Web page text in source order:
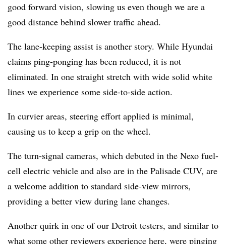
good forward vision, slowing us even though we are a
good distance behind slower traffic ahead.
The lane-keeping assist is another story. While Hyundai
claims ping-ponging has been reduced, it is not
eliminated. In one straight stretch with wide solid white
lines we experience some side-to-side action.
In curvier areas, steering effort applied is minimal,
causing us to keep a grip on the wheel.
The turn-signal cameras, which debuted in the Nexo fuel-
cell electric vehicle and also are in the Palisade CUV, are
a welcome addition to standard side-view mirrors,
providing a better view during lane changes.
Another quirk in one of our Detroit testers, and similar to
what some other reviewers experience here, were pinging